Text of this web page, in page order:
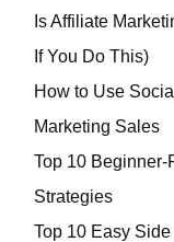
Is Affiliate
If You Do This)
How to Use
Marketing Sales
Top 10
Strategies
Top 10 Easy